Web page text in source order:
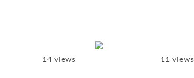
14 views 11 views